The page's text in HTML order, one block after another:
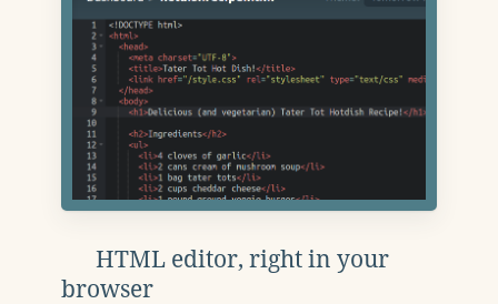
HTML editor, right in your
browser